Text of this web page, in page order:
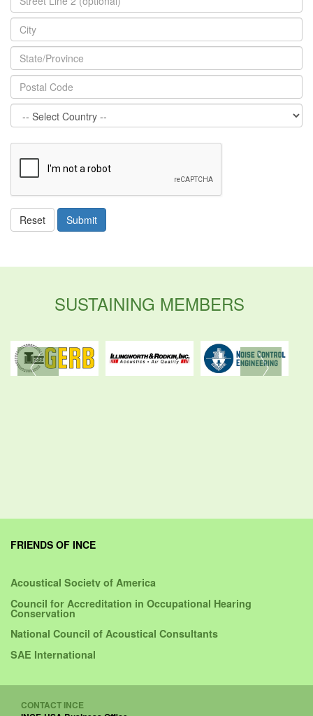
ReCaptcha
Reset Submit
SUSTAINING MEMBERS
FRIENDS OF INCE
Acoustical Society of America
Council for Accreditation in Occupational Hearing
Conservation
National Council of Acoustical Consultants
SAE International
CONTACT INCE